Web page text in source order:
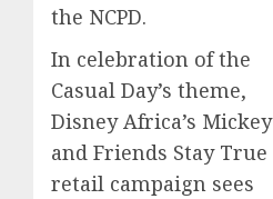
the NCPD.
In celebration of the
Casual Day’s theme,
Disney Africa’s Mickey
and Friends Stay True
retail campaign sees